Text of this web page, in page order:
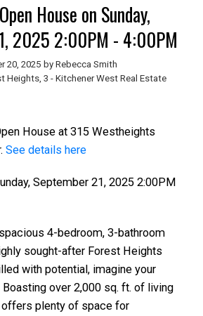
House on Sunday,
2025 2:00PM - 4:00PM
20, 2025 by Rebecca Smith
Heights, 3 - Kitchener West Real Estate
House at 315 Westheights
See details here
September 21, 2025 2:00PM
4-bedroom, 3-bathroom
sought-after Forest Heights
with potential, imagine your
over 2,000 sq. ft. of living
plenty of space for